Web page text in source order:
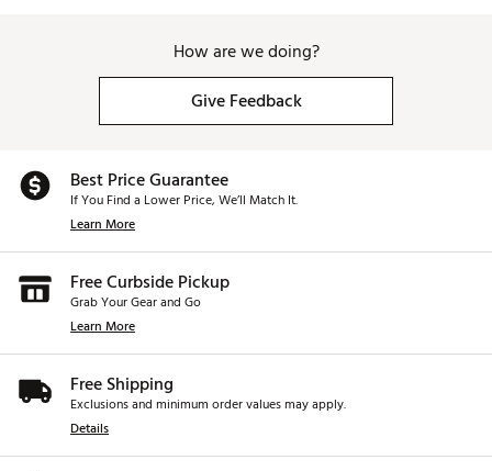
How are we doing?
Give Feedback
Best Price Guarantee
If You Find a Lower Price, We’ll Match It.
Learn More
Free Curbside Pickup
Grab Your Gear and Go
Learn More
Free Shipping
Exclusions and minimum order values may apply.
Details